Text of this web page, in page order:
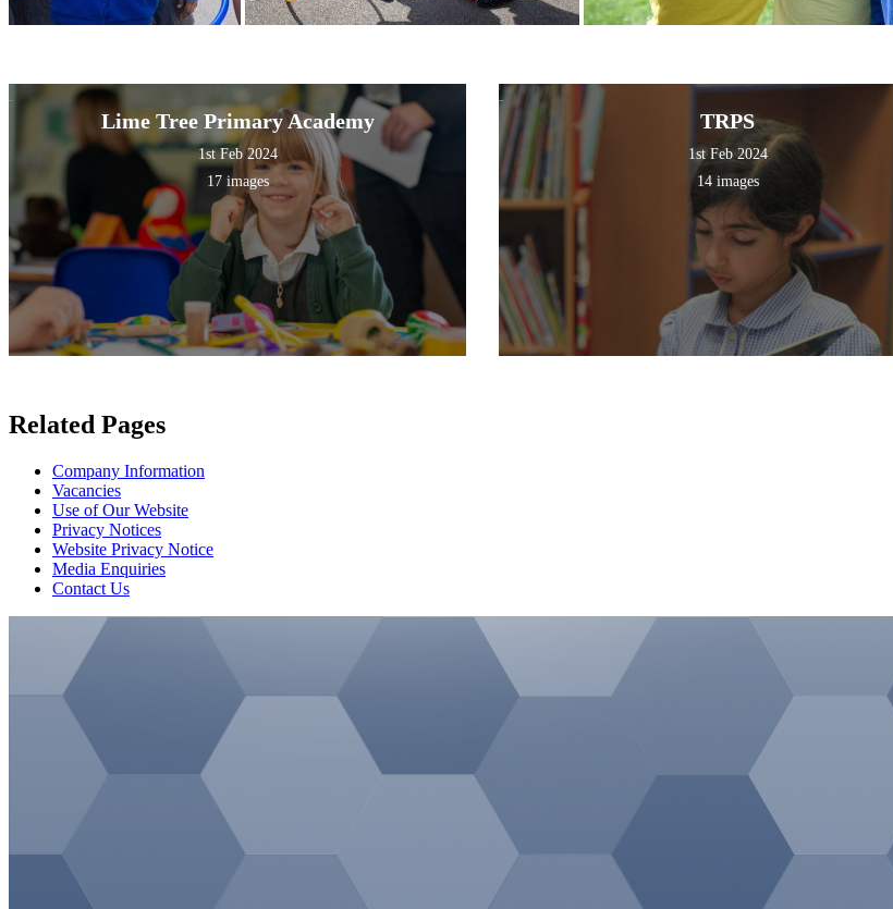
Lime Tree Primary Academy
1st Feb 2024
17 images
TRPS
1st Feb 2024
14 images
Related Pages
Company Information
Vacancies
Use of Our Website
Privacy Notices
Website Privacy Notice
Media Enquiries
Contact Us